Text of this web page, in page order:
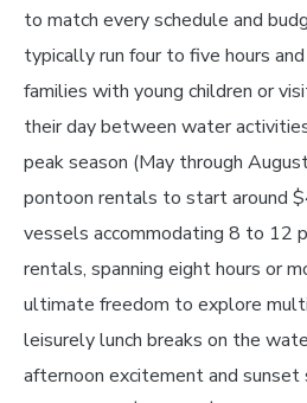
to match every schedule and
typically run four to five hours
families with young children or
their day between water
peak season (May through
pontoon rentals to start around
vessels accommodating 8 to 12
rentals, spanning eight hours or
ultimate freedom to explore
leisurely lunch breaks on the
afternoon excitement and sunset